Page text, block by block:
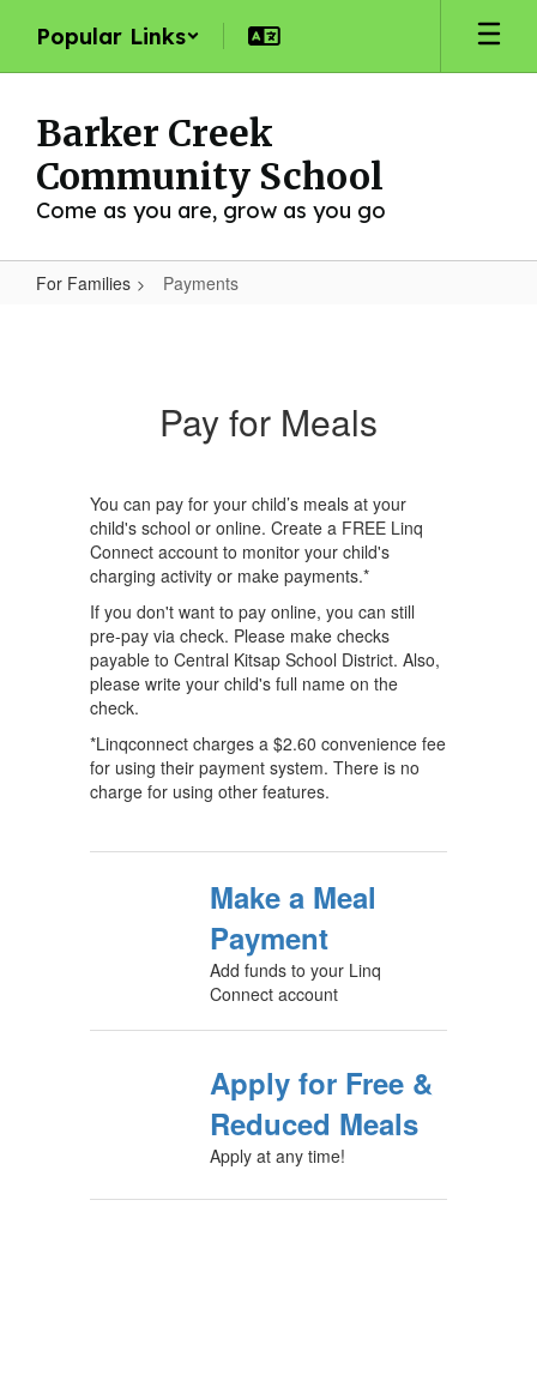
main
Popular Links
Barker Creek
Community School
Come as you are, grow as you go
For Families Payments
Pay for Meals
You can pay for your child’s meals at your
child's school or online. Create a FREE Linq
Connect account to monitor your child's
charging activity or make payments.*
If you don't want to pay online, you can still
pre-pay via check. Please make checks
payable to Central Kitsap School District. Also,
please write your child's full name on the
check.
*Linqconnect charges a $2.60 convenience fee
for using their payment system. There is no
charge for using other features.
Make a Meal
Payment
Add funds to your Linq
Connect account
Apply for Free &
Reduced Meals
Apply at any time!